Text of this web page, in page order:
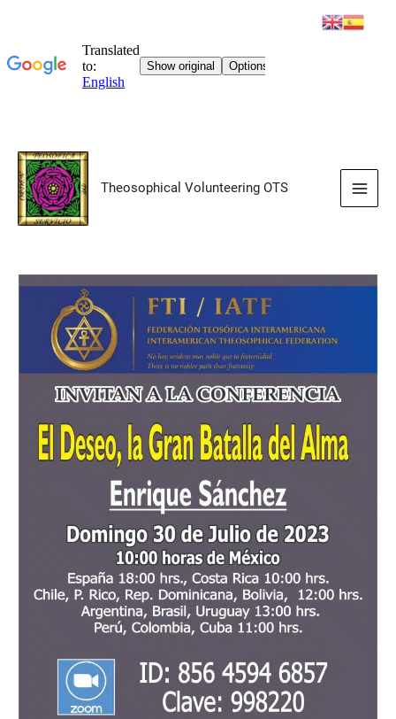
Skip
content
Theosophical Volunteering OTS
Main